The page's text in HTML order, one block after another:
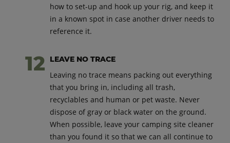
how to set-up and hook up your rig, and keep it
in a known spot in case another driver needs to
reference it.
LEAVE NO TRACE
Leaving no trace means packing out everything
that you bring in, including all trash,
recyclables and human or pet waste. Never
dispose of gray or black water on the ground.
When possible, leave your camping site cleaner
than you found it so that we can all continue to